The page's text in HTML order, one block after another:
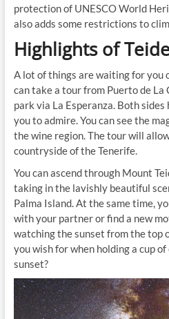
protection of UNESCO World
also adds some restrictions to
Highlights of
A lot of things are waiting for you
can take a tour from Puerto de La
park via La Esperanza. Both
you to admire. You can see the
the wine region. The tour will
countryside of the Tenerife.
You can ascend through Mount
taking in the lavishly beautiful
Palma Island. At the same time,
with your partner or find a new
watching the sunset from the top
you wish for when holding a cup
sunset?